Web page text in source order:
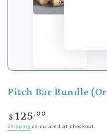
Pitch Bar Bundle
Regular
price
$ 125 .00
Shipping calculated at checkout.